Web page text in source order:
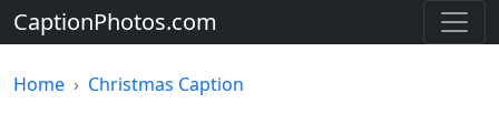
CaptionPhotos.com
Home Christmas Caption